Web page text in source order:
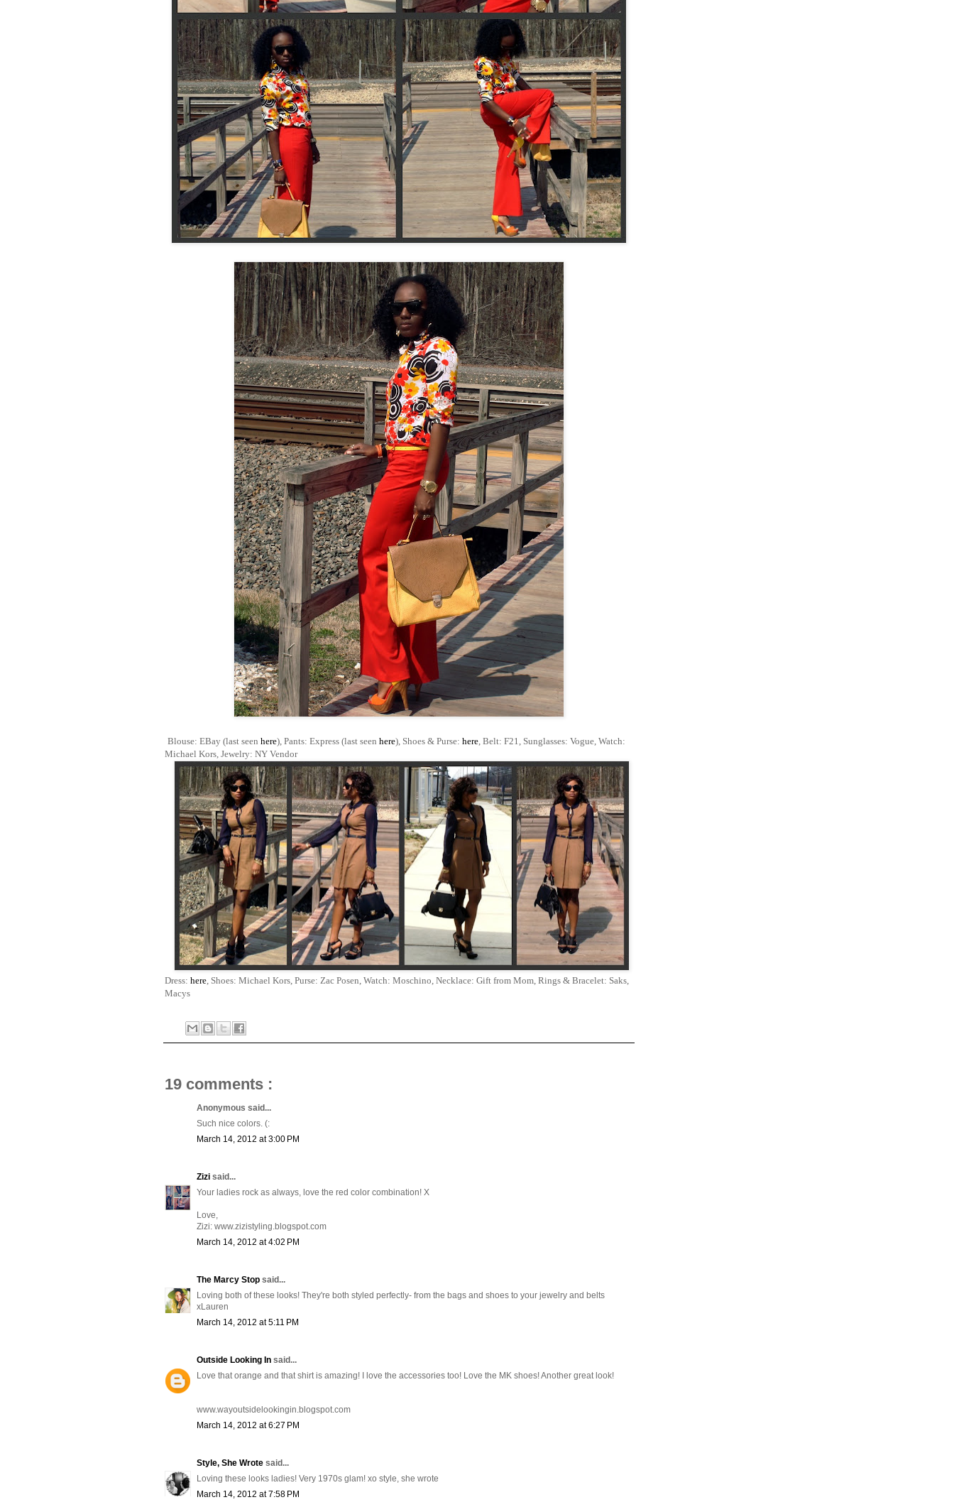
Blouse: EBay (last seen here), Pants: Express (last seen here), Shoes & Purse: here , Belt: F21, Sunglasses: Vogue, Watch:
Michael Kors, Jewelry: NY Vendor
Dress: here , Shoes: Michael Kors, Purse: Zac Posen, Watch: Moschino, Necklace: Gift from Mom, Rings & Bracelet: Saks,
Macys
19 comments :
Anonymous said...
Such nice colors. (:
March 14, 2012 at 3:00 PM
Zizi said...
Your ladies rock as always, love the red color combination! X
Love,
Zizi: www.zizistyling.blogspot.com
March 14, 2012 at 4:02 PM
The Marcy Stop said...
Loving both of these looks! They're both styled perfectly- from the bags and shoes to your jewelry and belts
xLauren
March 14, 2012 at 5:11 PM
Outside Looking In said...
Love that orange and that shirt is amazing! I love the accessories too! Love the MK shoes! Another great look!
www.wayoutsidelookingin.blogspot.com
March 14, 2012 at 6:27 PM
Style, She Wrote said...
Loving these looks ladies! Very 1970s glam! xo style, she wrote
March 14, 2012 at 7:58 PM